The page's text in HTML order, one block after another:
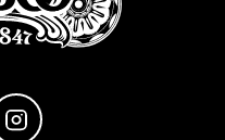
INSTAGRAM